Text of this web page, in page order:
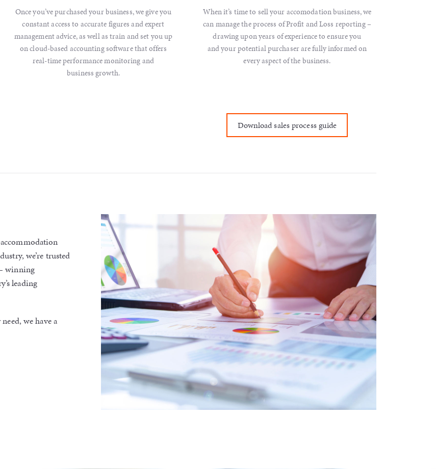
Once you’ve purchased your business, we give you
constant access to accurate figures and expert
management advice, as well as train and set you up
on cloud-based accounting software that offers
real-time performance monitoring and
business growth.
When it’s time to sell your accomodation business, we
can manage the process of Profit and Loss reporting –
drawing upon years of experience to ensure you
and your potential purchaser are fully informed on
every aspect of the business.
Download sales process guide
accommodation
we’re trusted
winning
leading
we have a